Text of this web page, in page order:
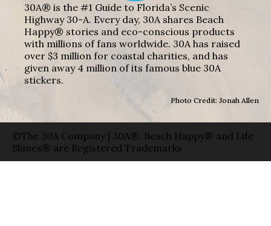
30A® is the #1 Guide to Florida’s Scenic
Highway 30-A. Every day, 30A shares Beach
Happy® stories and eco-conscious products
with millions of fans worldwide. 30A has raised
over $3 million for coastal charities, and has
given away 4 million of its famous blue 30A
stickers.
Photo Credit: Jonah Allen
©The 30A Company | 30A®, Beach Happy® and Life
Shines® are Registered Trademarks